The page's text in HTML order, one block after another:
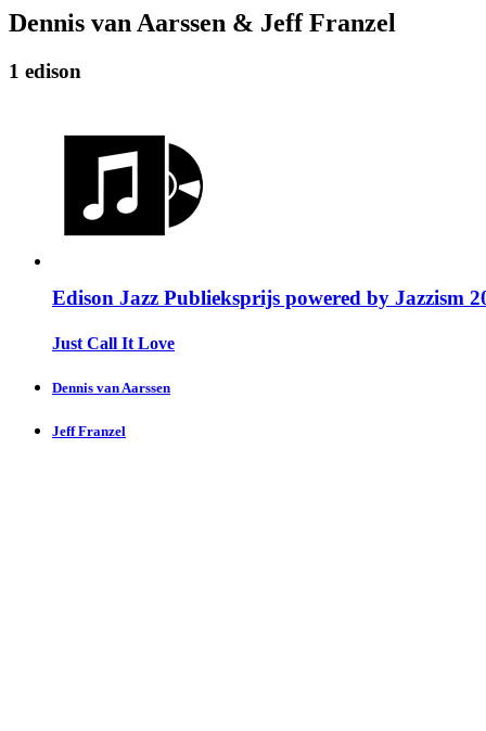
Dennis van Aarssen & Jeff Franzel
1 edison
Edison Jazz Publieksprijs powered by Jazzism
Just Call It Love
Dennis van Aarssen
Jeff Franzel